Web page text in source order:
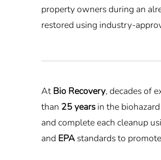
property owners during an
restored using industry-
At Bio Recovery, decades of
than 25 yearsin the
and complete each cleanup
and EPAstandards to